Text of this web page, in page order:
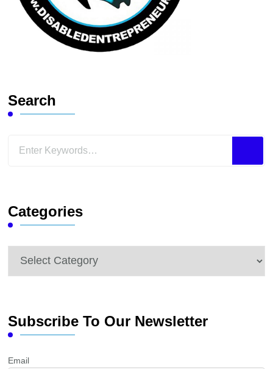
Search
Looking
Categories
Categories
Subscribe To Our Newsletter
Email